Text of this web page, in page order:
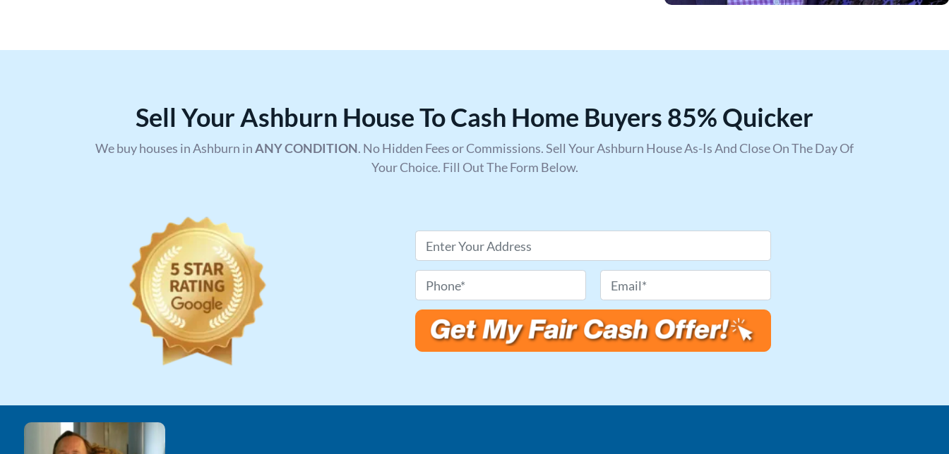
Sell Your Ashburn House To Cash Home Buyers 85% Quicker
We buy houses in Ashburn inANY CONDITION. No Hidden Fees or Commissions. Sell Your Ashburn House As-Is And Close On The Day Of
Your Choice. Fill Out The Form Below.
r
p
e
t
h
o
e
m
a
i
l